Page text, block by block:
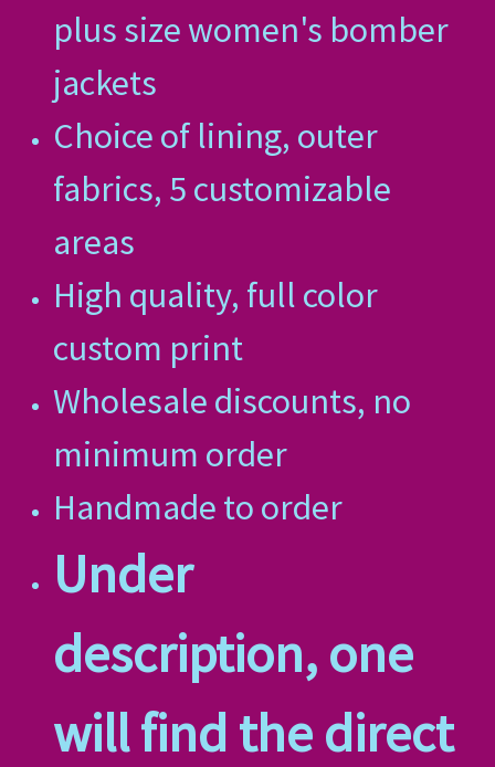
plus size women's bomber
jackets
Choice of lining, outer
fabrics, 5 customizable
areas
High quality, full color
custom print
Wholesale discounts, no
minimum order
Handmade to order
Under
description, one
will find the direct